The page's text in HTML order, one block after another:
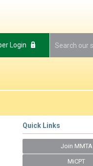
Login
Quick Links
Join MMTA
MiCPT